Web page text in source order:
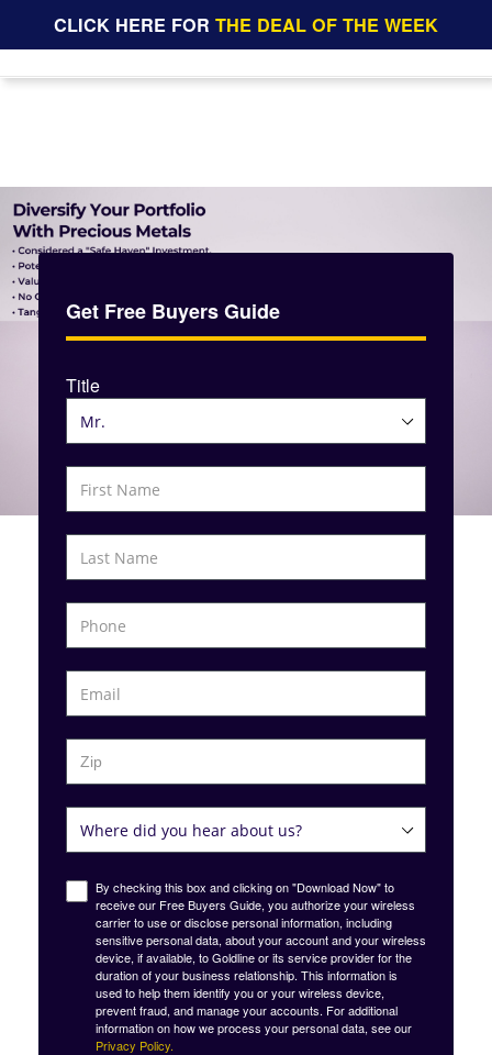
CLICK HERE FOR THE DEAL OF THE WEEK
Get Free Buyers Guide
Title
By checking this box and clicking on "Download Now" to
receive our Free Buyers Guide, you authorize your wireless
carrier to use or disclose personal information, including
sensitive personal data, about your account and your wireless
device, if available, to Goldline or its service provider for the
duration of your business relationship. This information is
used to help them identify you or your wireless device,
prevent fraud, and manage your accounts. For additional
information on how we process your personal data, see our
Privacy Policy.